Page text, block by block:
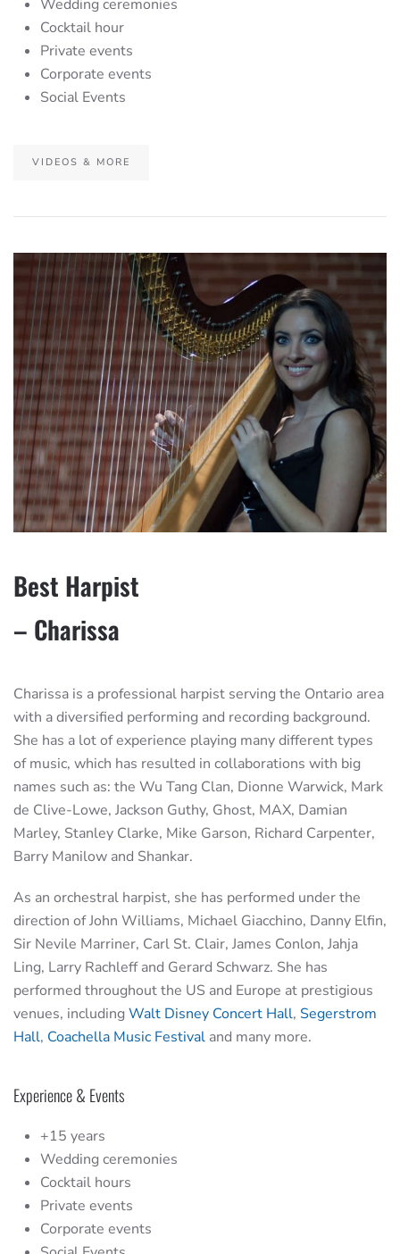
Wedding ceremonies
Cocktail hour
Private events
Corporate events
Social Events
VIDEOS & MORE
Best Harpist
– Charissa
Charissa is a professional harpist serving the Ontario area
with a diversified performing and recording background.
She has a lot of experience playing many different types
of music, which has resulted in collaborations with big
names such as: the Wu Tang Clan, Dionne Warwick, Mark
de Clive-Lowe, Jackson Guthy, Ghost, MAX, Damian
Marley, Stanley Clarke, Mike Garson, Richard Carpenter,
Barry Manilow and Shankar.
As an orchestral harpist, she has performed under the
direction of John Williams, Michael Giacchino, Danny Elfin,
Sir Nevile Marriner, Carl St. Clair, James Conlon, Jahja
Ling, Larry Rachleff and Gerard Schwarz. She has
performed throughout the US and Europe at prestigious
venues, including Walt Disney Concert Hall, Segerstrom
Hall, Coachella Music Festival and many more.
Experience & Events
+15 years
Wedding ceremonies
Cocktail hours
Private events
Corporate events